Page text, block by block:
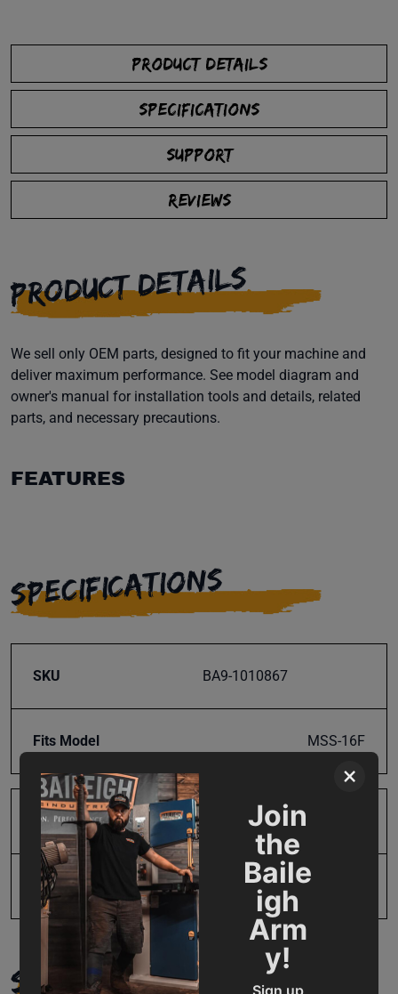
×
Join
the
Baile
igh
Arm
y!
Sign up
PRODUCT DETAILS
SPECIFICATIONS
SUPPORT
REVIEWS
PRODUCT DETAILS
We sell only OEM parts, designed to fit your machine and
deliver maximum performance. See model diagram and
owner's manual for installation tools and details, related
parts, and necessary precautions.
FEATURES
SPECIFICATIONS
SKU BA9-1010867
Fits Model MSS-16F
Product Type
UPC 19907484080
SUPPORT